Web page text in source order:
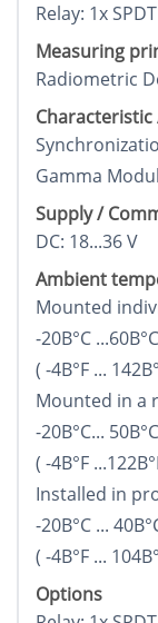
Relay: 1x SPDT
Measuring
Radiometric
Gamma
Supply /
DC: 18...36 V
Ambient
Mounted
-20В°C ...60В°C
( -4В°F ...
Mounted in a
-20В°C... 50В°C
( -4В°F
Installed in
-20В°C ...
( -4В°F ...
Options